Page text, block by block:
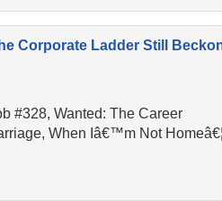
Corporate Ladder Still
#328, Wanted: The Career
When Iâ€™m Not